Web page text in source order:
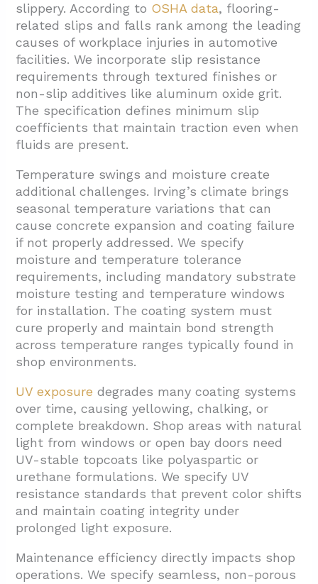
slippery. According to OSHA data, flooring-
related slips and falls rank among the leading
causes of workplace injuries in automotive
facilities. We incorporate slip resistance
requirements through textured finishes or
non-slip additives like aluminum oxide grit.
The specification defines minimum slip
coefficients that maintain traction even when
fluids are present.
Temperature swings and moisture create
additional challenges. Irving’s climate brings
seasonal temperature variations that can
cause concrete expansion and coating failure
if not properly addressed. We specify
moisture and temperature tolerance
requirements, including mandatory substrate
moisture testing and temperature windows
for installation. The coating system must
cure properly and maintain bond strength
across temperature ranges typically found in
shop environments.
UV exposure degrades many coating systems
over time, causing yellowing, chalking, or
complete breakdown. Shop areas with natural
light from windows or open bay doors need
UV-stable topcoats like polyaspartic or
urethane formulations. We specify UV
resistance standards that prevent color shifts
and maintain coating integrity under
prolonged light exposure.
Maintenance efficiency directly impacts shop
operations. We specify seamless, non-porous